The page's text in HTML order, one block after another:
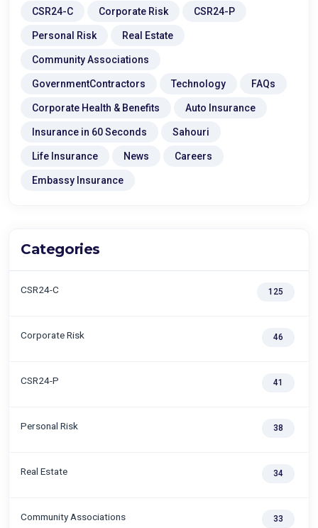
CSR24-C Corporate Risk CSR24-P
Personal Risk Real Estate
Community Associations
GovernmentContractors Technology FAQs
Corporate Health & Benefits Auto Insurance
Insurance in 60 Seconds Sahouri
Life Insurance News Careers
Embassy Insurance
Categories
CSR24-C 125
Corporate Risk 46
CSR24-P 41
Personal Risk 38
Real Estate 34
Community Associations 33